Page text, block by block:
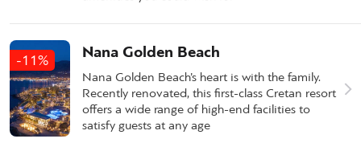
-11% Nana Golden Beach
Nana Golden Beach’s heart is with the family.
Recently renovated, this first-class Cretan resort
offers a wide range of high-end facilities to
satisfy guests at any age